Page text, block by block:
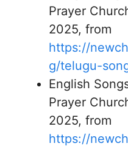
Prayer
2025, from
https://
g/telugu-
English
Prayer
2025, from
https://